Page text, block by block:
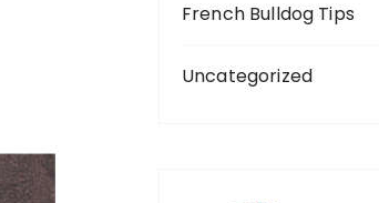
French Bulldog Tips
Uncategorized